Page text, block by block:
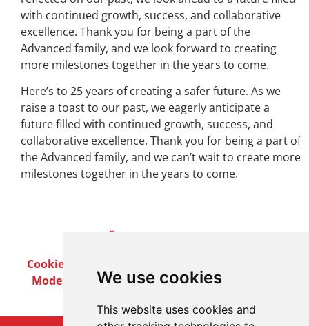
We use cookies
This website uses cookies and
with continued growth, success, and collaborative
excellence. Thank you for being a part of the
Advanced family, and we look forward to creating
more milestones together in the years to come.
Here’s to 25 years of creating a safer future. As we
raise a toast to our past, we eagerly anticipate a
future filled with continued growth, success, and
collaborative excellence. Thank you for being a part of
the Advanced family, and we can’t wait to create more
milestones together in the years to come.
Cookie Policy
Modern Slavery ActCareersCustomer Notices